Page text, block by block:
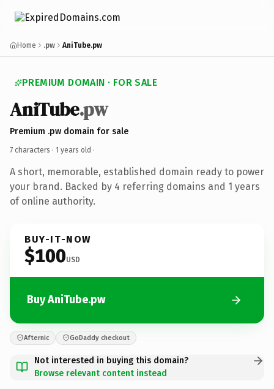
Home .pw AniTube.pw
PREMIUM DOMAIN · FOR SALE
AniTube.pw
Premium .pw domain for sale
7 characters · 1 years old ·
A short, memorable, established domain ready to power
your brand. Backed by 4 referring domains and 1 years
of online authority.
BUY-IT-NOW
$100USD
Buy AniTube.pw
Afternic GoDaddy checkout
Not interested in buying this domain?
Browse relevant content instead